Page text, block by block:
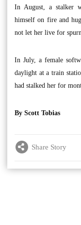
In August, a stalker
himself on fire and
not let her live for
In July, a female
daylight at a train
had stalked her for
By Scott Tobias
Share Story